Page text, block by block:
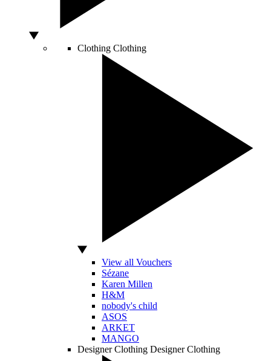
Clothing Clothing
View all Vouchers
Sézane
Karen Millen
H&M
nobody's child
ASOS
ARKET
MANGO
Designer Clothing Designer Clothing